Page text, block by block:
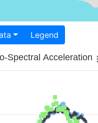
data Legend
Spectral Acceleration